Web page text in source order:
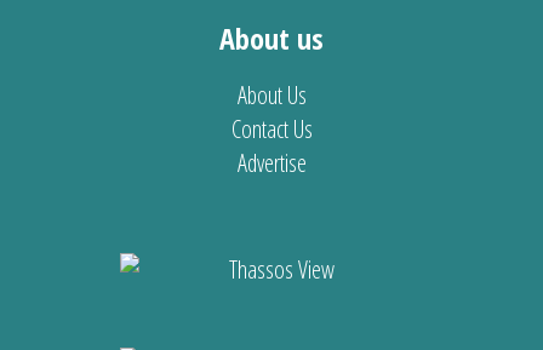
About us
About Us
Contact Us
Advertise